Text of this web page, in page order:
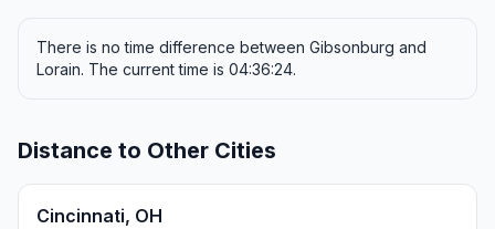
There is no time difference between Gibsonburg and
Lorain. The current time is 04:36:24.
Distance to Other Cities
Cincinnati, OH